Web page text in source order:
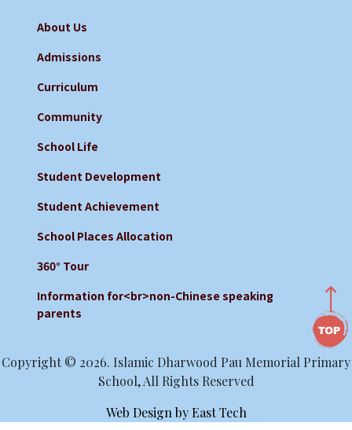
About Us
Admissions
Curriculum
Community
School Life
Student Development
Student Achievement
School Places Allocation
360° Tour
Information for<br>non-Chinese speaking
parents
Copyright © 2026. Islamic Dharwood Pau Memorial Primary
School, All Rights Reserved
Web Design byEast Tech